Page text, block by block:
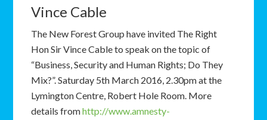
Vince Cable
The New Forest Group have invited The Right
Hon Sir Vince Cable to speak on the topic of
“Business, Security and Human Rights; Do They
Mix?”. Saturday 5th March 2016, 2.30pm at the
Lymington Centre, Robert Hole Room. More
details fromhttp://www.amnesty-